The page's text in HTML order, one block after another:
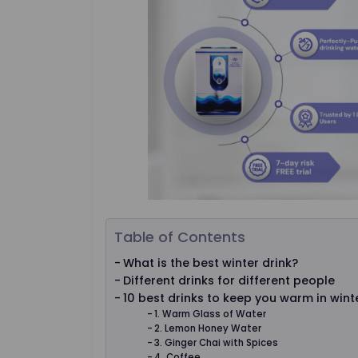
Table of Contents
What is the best winter drink?
Different drinks for different people
10 best drinks to keep you warm in
1. Warm Glass of Water
2. Lemon Honey Water
3. Ginger Chai with Spices